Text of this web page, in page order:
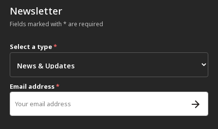
Newsletter
Fields marked with * are required
Select a type*
Email address*